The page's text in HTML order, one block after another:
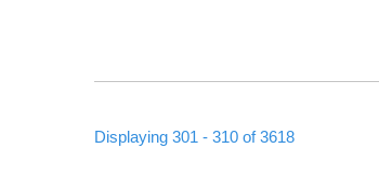
Displaying 301 - 310 of 3618
PAGINATION